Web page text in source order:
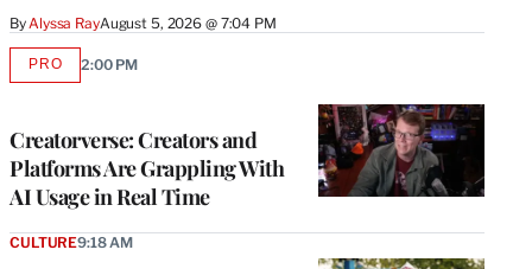
By Alyssa RayAugust 5, 2026 @ 7:04 PM
Creatorverse: Creators and
Platforms Are Grappling With
AI Usage in Real Time
PROAVAILABLE
2:00 PM
CULTURE9:18 AM